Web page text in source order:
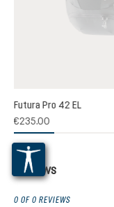
rating of 5 out of 5 stars
Futura Pro 42 EL
€235.00
Reviews
0 OF 0 REVIEWS